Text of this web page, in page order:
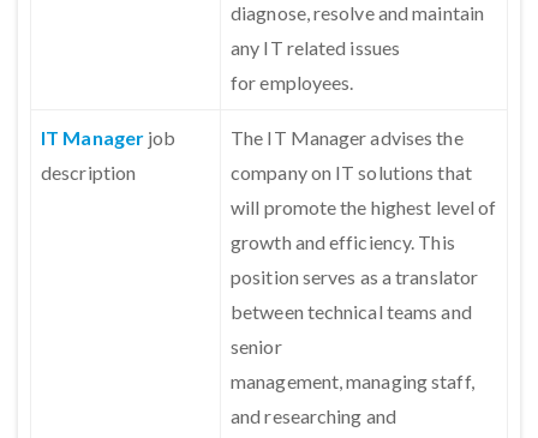
diagnose, resolve and maintain
any IT related issues
for employees.
IT Manager job
description
The IT Manager advises the
company on IT solutions that
will promote the highest level of
growth and efficiency. This
position serves as a translator
between technical teams and
senior
management, managing staff,
and researching and